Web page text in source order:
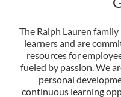
The Ralph Lauren
learners and are
resources for
fueled by passion. We
personal
continuous learning